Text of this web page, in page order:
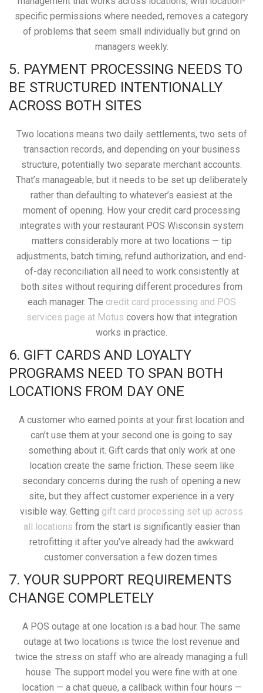
specific permissions where needed, removes a category
of problems that seem small individually but grind on
managers weekly.
5. PAYMENT PROCESSING NEEDS TO
BE STRUCTURED INTENTIONALLY
ACROSS BOTH SITES
Two locations means two daily settlements, two sets of
transaction records, and depending on your business
structure, potentially two separate merchant accounts.
That’s manageable, but it needs to be set up deliberately
rather than defaulting to whatever’s easiest at the
moment of opening. How your credit card processing
integrates with your restaurant POS Wisconsin system
matters considerably more at two locations — tip
adjustments, batch timing, refund authorization, and end-
of-day reconciliation all need to work consistently at
both sites without requiring different procedures from
each manager. The credit card processing and POS
services page at Motus covers how that integration
works in practice.
6. GIFT CARDS AND LOYALTY
PROGRAMS NEED TO SPAN BOTH
LOCATIONS FROM DAY ONE
A customer who earned points at your first location and
can’t use them at your second one is going to say
something about it. Gift cards that only work at one
location create the same friction. These seem like
secondary concerns during the rush of opening a new
site, but they affect customer experience in a very
visible way. Getting gift card processing set up across
all locations from the start is significantly easier than
retrofitting it after you’ve already had the awkward
customer conversation a few dozen times.
7. YOUR SUPPORT REQUIREMENTS
CHANGE COMPLETELY
A POS outage at one location is a bad hour. The same
outage at two locations is twice the lost revenue and
twice the stress on staff who are already managing a full
house. The support model you were fine with at one
location — a chat queue, a callback within four hours —